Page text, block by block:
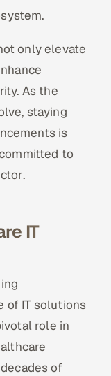
only elevate
As the
staying
is
to
IT
of IT solutions
role in
of